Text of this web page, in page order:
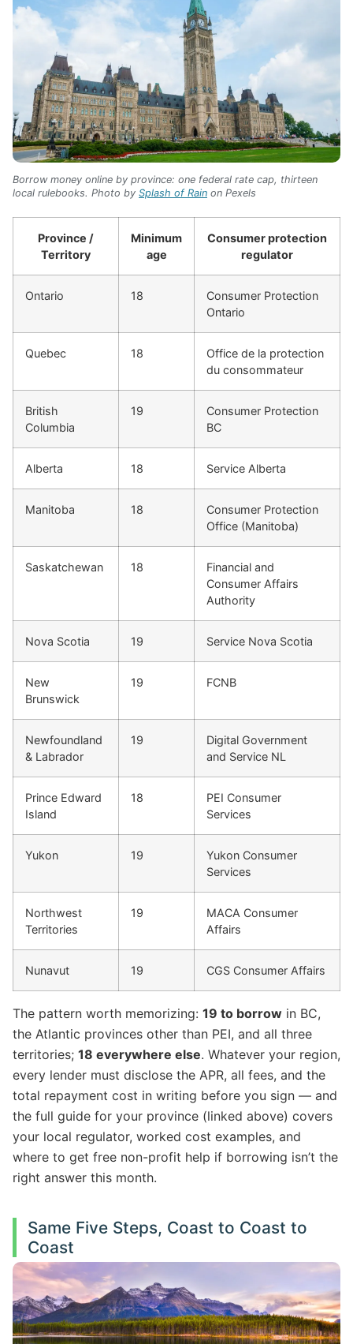
Borrow money online by province: one federal rate cap, thirteen
local rulebooks. Photo by Splash of Rain on Pexels
Province /
Territory
Minimum
age
Consumer protection
regulator
Ontario 18
Consumer Protection
Ontario
Quebec 18
Office de la protection
du consommateur
British
Columbia
19
Consumer Protection
BC
Alberta 18 Service Alberta
Manitoba 18
Consumer Protection
Office (Manitoba)
Saskatchewan 18
Financial and
Consumer Affairs
Authority
Nova Scotia 19 Service Nova Scotia
New
Brunswick
19 FCNB
Newfoundland
& Labrador
19
Digital Government
and Service NL
Prince Edward
Island
18
PEI Consumer
Services
Yukon 19
Yukon Consumer
Services
Northwest
Territories
19
MACA Consumer
Affairs
Nunavut 19 CGS Consumer Affairs
The pattern worth memorizing: 19 to borrow in BC,
the Atlantic provinces other than PEI, and all three
territories; 18 everywhere else. Whatever your region,
every lender must disclose the APR, all fees, and the
total repayment cost in writing before you sign — and
the full guide for your province (linked above) covers
your local regulator, worked cost examples, and
where to get free non-profit help if borrowing isn’t the
right answer this month.
Same Five Steps, Coast to Coast to
Coast